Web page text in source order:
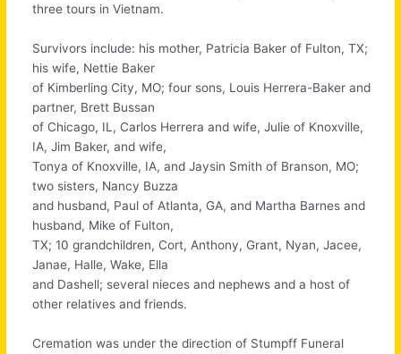
three tours in Vietnam.
Survivors include: his mother, Patricia Baker of Fulton, TX;
his wife, Nettie Baker
of Kimberling City, MO; four sons, Louis Herrera-Baker and
partner, Brett Bussan
of Chicago, IL, Carlos Herrera and wife, Julie of Knoxville,
IA, Jim Baker, and wife,
Tonya of Knoxville, IA, and Jaysin Smith of Branson, MO;
two sisters, Nancy Buzza
and husband, Paul of Atlanta, GA, and Martha Barnes and
husband, Mike of Fulton,
TX; 10 grandchildren, Cort, Anthony, Grant, Nyan, Jacee,
Janae, Halle, Wake, Ella
and Dashell; several nieces and nephews and a host of
other relatives and friends.
Cremation was under the direction of Stumpff Funeral